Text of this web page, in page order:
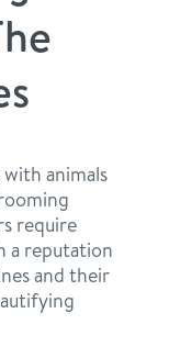
YouTube
animals
require
a reputation
and their